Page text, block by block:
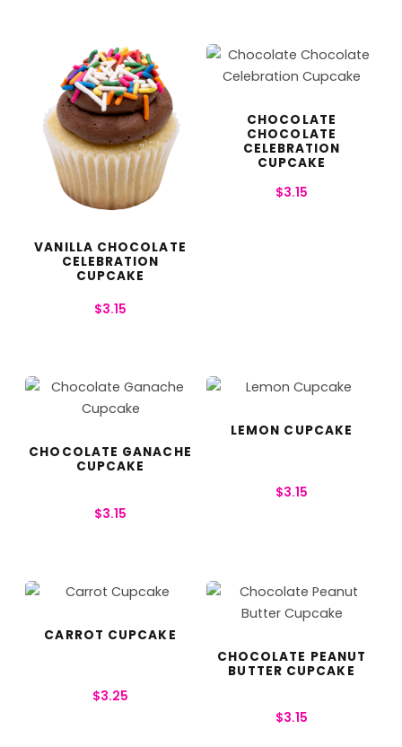
VANILLA CHOCOLATE
CELEBRATION
CUPCAKE
$3.15
CHOCOLATE
CHOCOLATE
CELEBRATION
CUPCAKE
$3.15
CHOCOLATE GANACHE
CUPCAKE
$3.15
LEMON CUPCAKE
$3.15
CARROT CUPCAKE
$3.25
CHOCOLATE PEANUT
BUTTER CUPCAKE
$3.15